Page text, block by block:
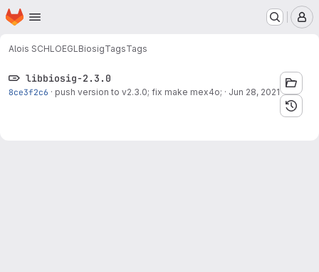
Skip to main content
Homepage
Alois SCHLOEGL BiosigTagsTags
libbiosig-2.3.0
8ce3f2c6 · push version to v2.3.0; fix make mex4o; · Jun 28, 2021